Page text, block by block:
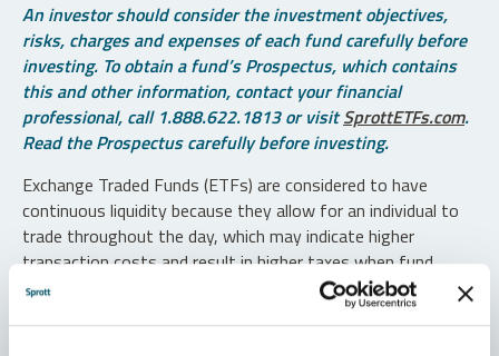
An investor should consider the investment objectives,
risks, charges and expenses of each fund carefully before
investing. To obtain a fund’s Prospectus, which contains
this and other information, contact your financial
professional, call 1.888.622.1813 or visitSprottETFs.com.
Read the Prospectus carefully before investing.
Exchange Traded Funds (ETFs) are considered to have
continuous liquidity because they allow for an individual to
trade throughout the day, which may indicate higher
transaction costs and result in higher taxes when fund
shares are held in a taxable account.
Diversification does not protect against loss. The funds are